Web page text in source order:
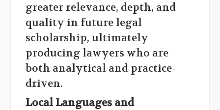
greater relevance, depth, and
quality in future legal
scholarship, ultimately
producing lawyers who are
both analytical and practice-
driven.
Local Languages and